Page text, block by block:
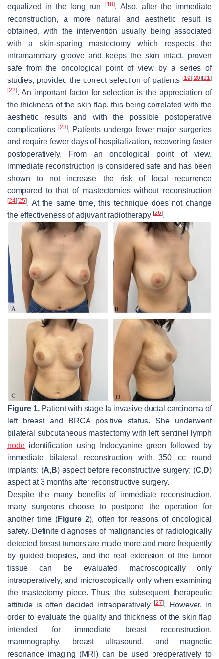
equalized in the long run [18]. Also, after the immediate
reconstruction, a more natural and aesthetic result is
obtained, with the intervention usually being associated
with a skin-sparing mastectomy which respects the
inframammary groove and keeps the skin intact, proven
safe from the oncological point of view by a series of
studies, provided the correct selection of patients [19] [20] [21]
[22]. An important factor for selection is the appreciation of
the thickness of the skin flap, this being correlated with the
aesthetic results and with the possible postoperative
complications [23]. Patients undergo fewer major surgeries
and require fewer days of hospitalization, recovering faster
postoperatively. From an oncological point of view,
immediate reconstruction is considered safe and has been
shown to not increase the risk of local recurrence
compared to that of mastectomies without reconstruction
[24] [25]. At the same time, this technique does not change
the effectiveness of adjuvant radiotherapy [26].
Figure 1. Patient with stage Ia invasive ductal carcinoma of
left breast and BRCA positive status. She underwent
bilateral subcutaneous mastectomy with left sentinel lymph
node identification using Indocyanine green followed by
immediate bilateral reconstruction with 350 cc round
implants: (A, B) aspect before reconstructive surgery; (C, D)
aspect at 3 months after reconstructive surgery.
Despite the many benefits of immediate reconstruction,
many surgeons choose to postpone the operation for
another time (Figure 2), often for reasons of oncological
safety. Definite diagnoses of malignancies of radiologically
detected breast tumors are made more and more frequently
by guided biopsies, and the real extension of the tumor
tissue can be evaluated macroscopically only
intraoperatively, and microscopically only when examining
the mastectomy piece. Thus, the subsequent therapeutic
attitude is often decided intraoperatively
[27]. However, in
order to evaluate the quality and thickness of the skin flap
intended for immediate breast reconstruction,
mammography, breast ultrasound, and magnetic
resonance imaging (MRI) can be used preoperatively to